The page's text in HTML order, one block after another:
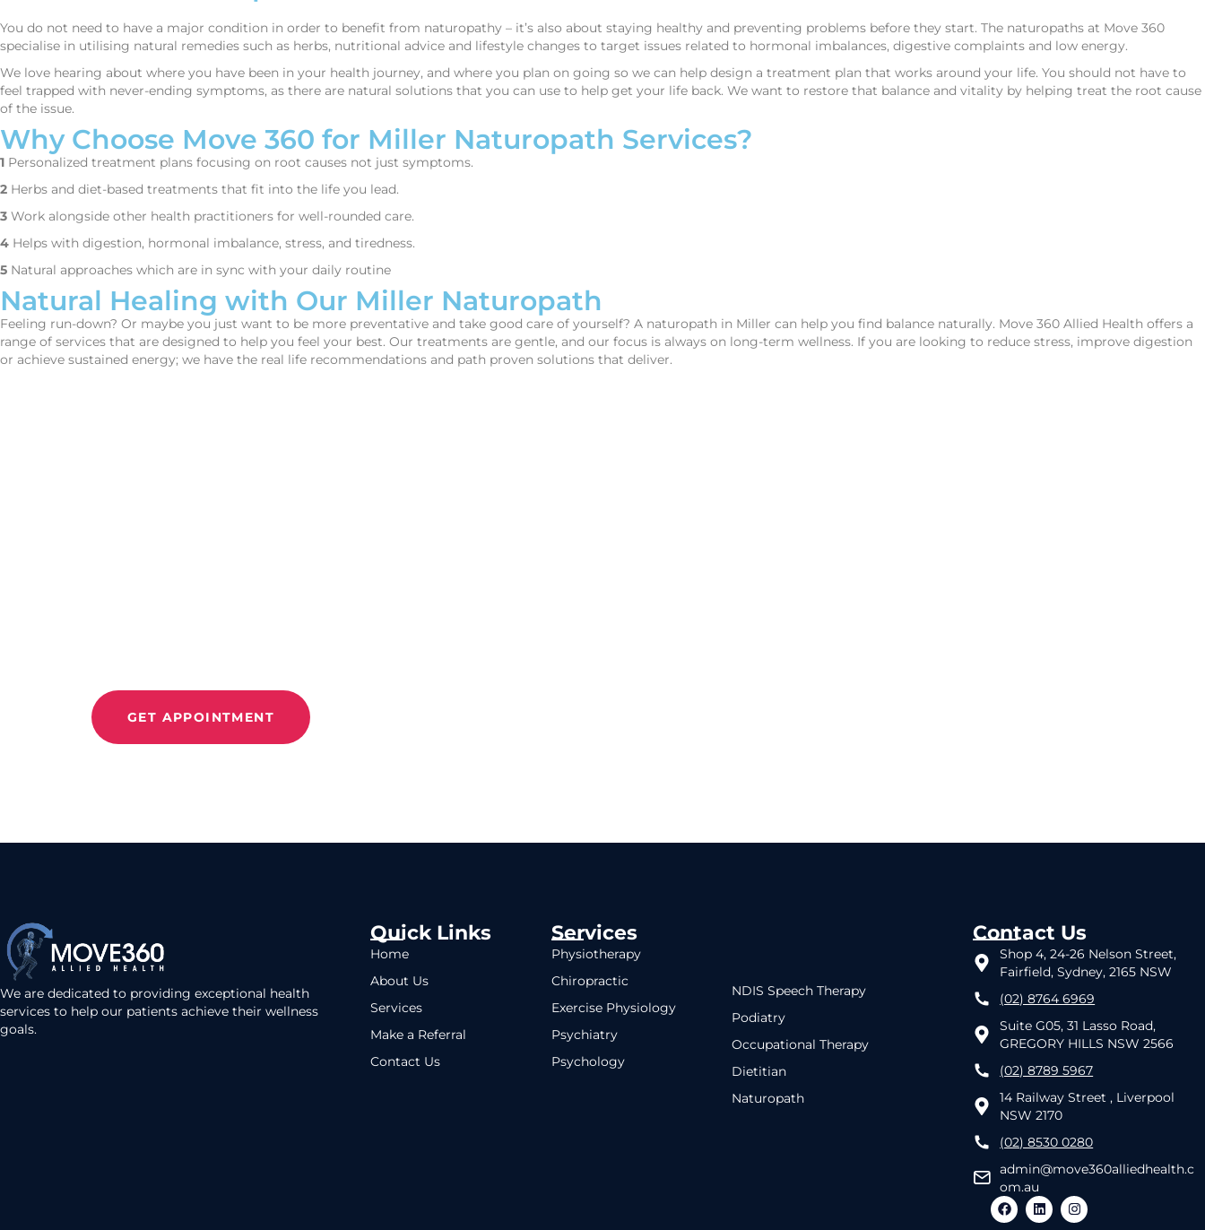
You do not need to have a major condition in order to benefit from naturopathy – it’s also about staying healthy and preventing problems before they start. The naturopaths at Move 360
specialise in utilising natural remedies such as herbs, nutritional advice and lifestyle changes to target issues related to hormonal imbalances, digestive complaints and low energy.
We love hearing about where you have been in your health journey, and where you plan on going so we can help design a treatment plan that works around your life. You should not have to
feel trapped with never-ending symptoms, as there are natural solutions that you can use to help get your life back. We want to restore that balance and vitality by helping treat the root cause
of the issue.
Why Choose Move 360 for Miller Naturopath Services?
1 Personalized treatment plans focusing on root causes not just symptoms.
2 Herbs and diet-based treatments that fit into the life you lead.
3 Work alongside other health practitioners for well-rounded care.
4 Helps with digestion, hormonal imbalance, stress, and tiredness.
5 Natural approaches which are in sync with your daily routine
Natural Healing with Our Miller Naturopath
Feeling run-down? Or maybe you just want to be more preventative and take good care of yourself? A naturopath in Miller can help you find balance naturally. Move 360 Allied Health offers a
range of services that are designed to help you feel your best. Our treatments are gentle, and our focus is always on long-term wellness. If you are looking to reduce stress, improve digestion
or achieve sustained energy; we have the real life recommendations and path proven solutions that deliver.
GET APPOINTMENT
We are dedicated to providing exceptional health
services to help our patients achieve their wellness
goals.
Quick Links
Home
About Us
Services
Make a Referral
Contact Us
Services
Physiotherapy
Chiropractic
Exercise Physiology
Psychiatry
Psychology
NDIS Speech Therapy
Podiatry
Occupational Therapy
Dietitian
Naturopath
Contact Us
Shop 4, 24-26 Nelson Street,
Fairfield, Sydney, 2165 NSW
(02) 8764 6969
Suite G05, 31 Lasso Road,
GREGORY HILLS NSW 2566
(02) 8789 5967
14 Railway Street , Liverpool
NSW 2170
(02) 8530 0280
admin@move360alliedhealth.c
om.au